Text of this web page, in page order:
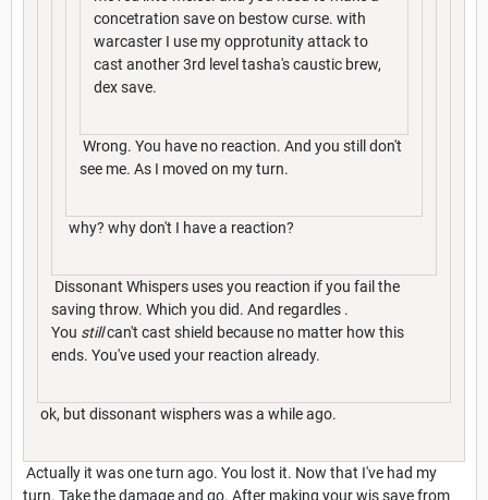
concetration save on bestow curse. with
warcaster I use my opprotunity attack to
cast another 3rd level tasha's caustic brew,
dex save.
Wrong. You have no reaction. And you still don't
see me. As I moved on my turn.
why? why don't I have a reaction?
Dissonant Whispers uses you reaction if you fail the
saving throw. Which you did. And regardles .
You stillcan't cast shield because no matter how this
ends. You've used your reaction already.
ok, but dissonant wisphers was a while ago.
Actually it was one turn ago. You lost it. Now that I've had my
turn. Take the damage and go. After making your wis save from